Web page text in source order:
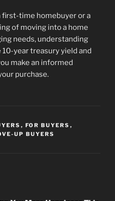
first-time homebuyer or a
of moving into a home
needs, understanding
year treasury yield and
make an informed
purchase.
, FOR BUYERS ,
UP BUYERS